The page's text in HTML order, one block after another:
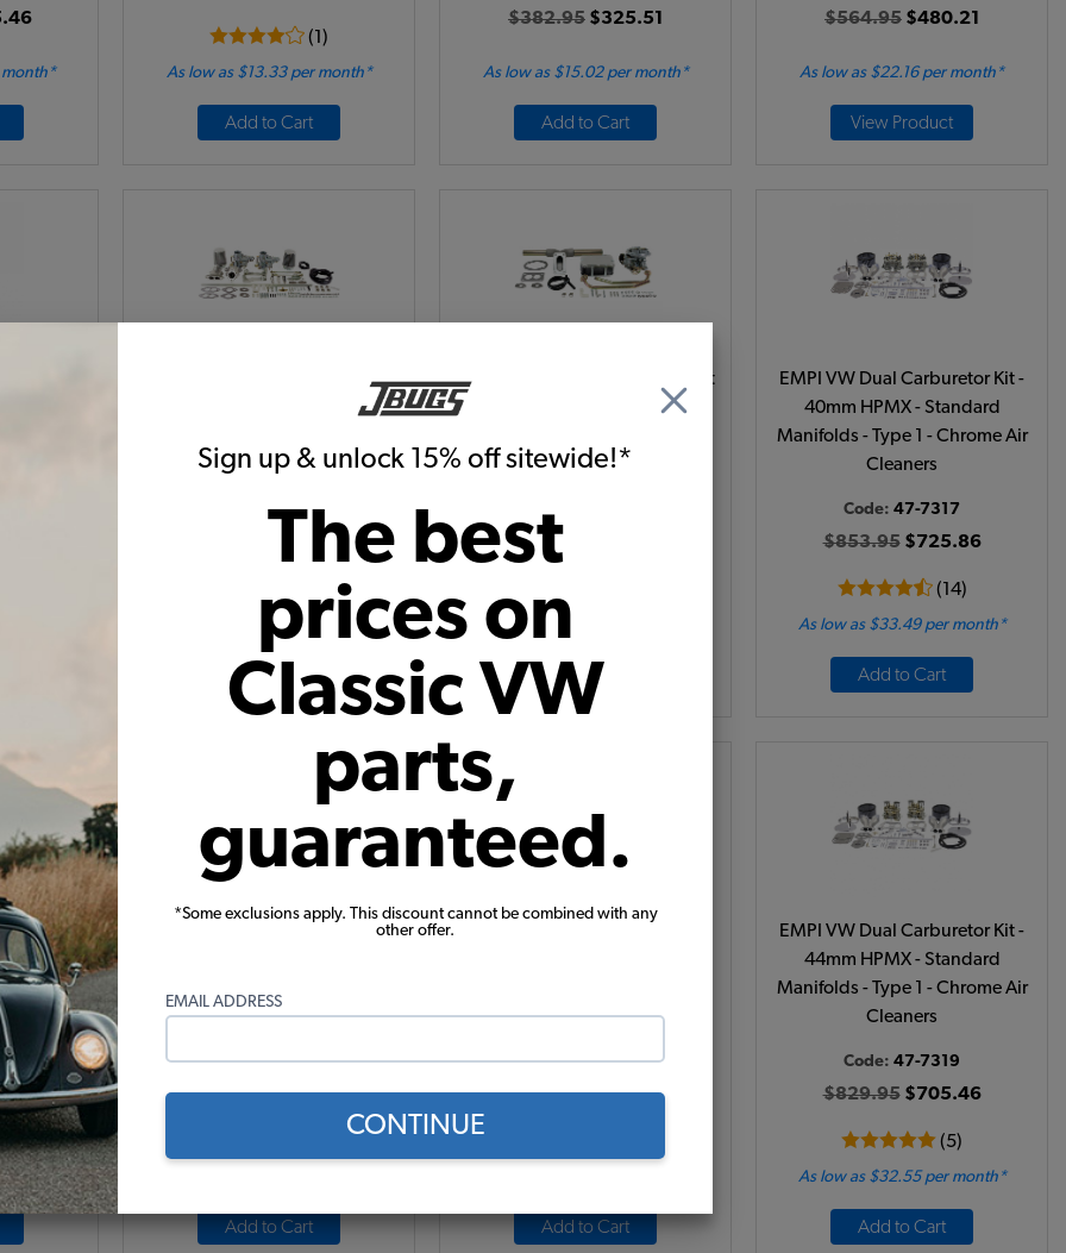
Sign up & unlock 15% off sitewide!*
The best
prices on
Classic VW
parts,
guaranteed.
*Some exclusions apply. This discount cannot be combined with any
other offer.
EMAIL ADDRESS
CONTINUE
month*
(1)
As low as $13.33 per month*
Add to Cart
$382.95 $325.51
As low as $15.02 per month*
Add to Cart
$564.95 $480.21
As low as $22.16 per month*
View Product
EMPI Dual VW Carburetor Kit -
34 EPC - w/ Air Cleaners - Dual
47-7411
$484.46
As low as $22.35 per month*
Add to Cart
EMPI VW 2 Barrel Carburetor Kit
- Progressive 32/36F Single
$469.95
As low as $18.43 per month*
Add to Cart
EMPI VW Dual Carburetor Kit -
40mm HPMX - Standard
Manifolds - Type 1 - Chrome Air
Cleaners
Code: 47-7317
$853.95$725.86
(14)
As low as $33.49 per month*
Add to Cart
- Single
1
EMPI VW Carburetor Kit - Single
Code:47-7315
$587.95$499.76
Add to Cart
Code:43-0622
$669.95$569.46
Add to Cart
EMPI VW Dual Carburetor Kit -
44mm HPMX - Standard
Manifolds - Type 1 - Chrome Air
Cleaners
Code: 47-7319
$829.95$705.46
(5)
As low as $32.55 per month*
Add to Cart